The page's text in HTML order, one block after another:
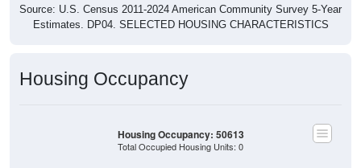
Estimates. DP04. SELECTED HOUSING CHARACTERISTICS
Total Occupied Housing Units: 0